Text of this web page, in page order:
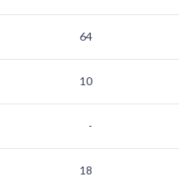
64
10
-
18